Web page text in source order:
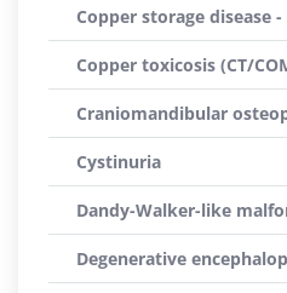
Copper storage disease
Copper toxicosis (CT/
Craniomandibular
Cystinuria
Dandy-Walker-like
Degenerative